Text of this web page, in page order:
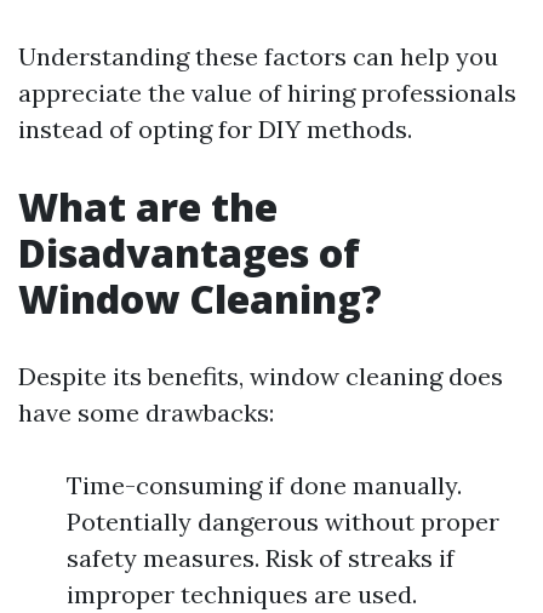
Understanding these factors can help you
appreciate the value of hiring professionals
instead of opting for DIY methods.
What are the
Disadvantages of
Window Cleaning?
Despite its benefits, window cleaning does
have some drawbacks:
Time-consuming if done manually.
Potentially dangerous without proper
safety measures. Risk of streaks if
improper techniques are used.